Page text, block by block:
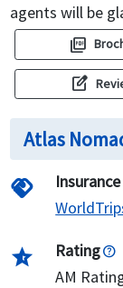
agents will be
picture_as_pdf
edit_square
Atlas
handshake
star_half
Rating
AM